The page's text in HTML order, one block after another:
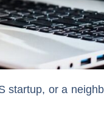
startup, or a